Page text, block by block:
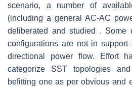
scenario, a number of
(including a general AC-AC
deliberated and studied . Some
configurations are not in
directional power flow. Effort
categorize SST topologies
befitting one as per obvious and